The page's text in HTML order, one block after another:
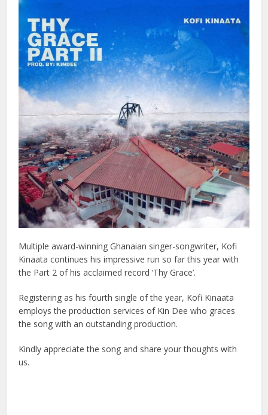
Multiple award-winning Ghanaian singer-songwriter, Kofi
Kinaata continues his impressive run so far this year with
the Part 2 of his acclaimed record ‘Thy Grace’.
Registering as his fourth single of the year, Kofi Kinaata
employs the production services of Kin Dee who graces
the song with an outstanding production.
Kindly appreciate the song and share your thoughts with
us.